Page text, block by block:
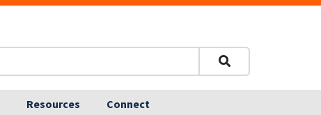
Resources Connect